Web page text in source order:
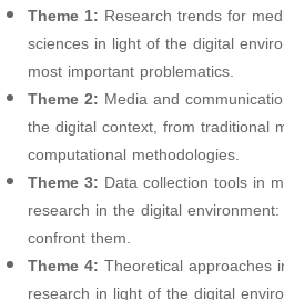
Theme 1: Research trends for
sciences in light of the digital
most important problematics.
Theme 2: Media and
the digital context, from traditional
computational methodologies.
Theme 3: Data collection tools in
research in the digital
confront them.
Theme 4: Theoretical approaches